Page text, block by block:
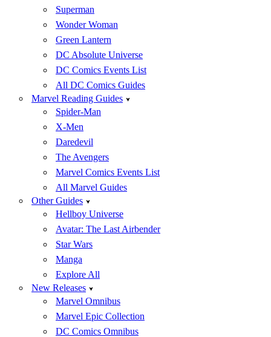
Superman
Wonder Woman
Green Lantern
DC Absolute Universe
DC Comics Events List
All DC Comics Guides
Marvel Reading Guides
Spider-Man
X-Men
Daredevil
The Avengers
Marvel Comics Events List
All Marvel Guides
Other Guides
Hellboy Universe
Avatar: The Last Airbender
Star Wars
Manga
Explore All
New Releases
Marvel Omnibus
Marvel Epic Collection
DC Comics Omnibus